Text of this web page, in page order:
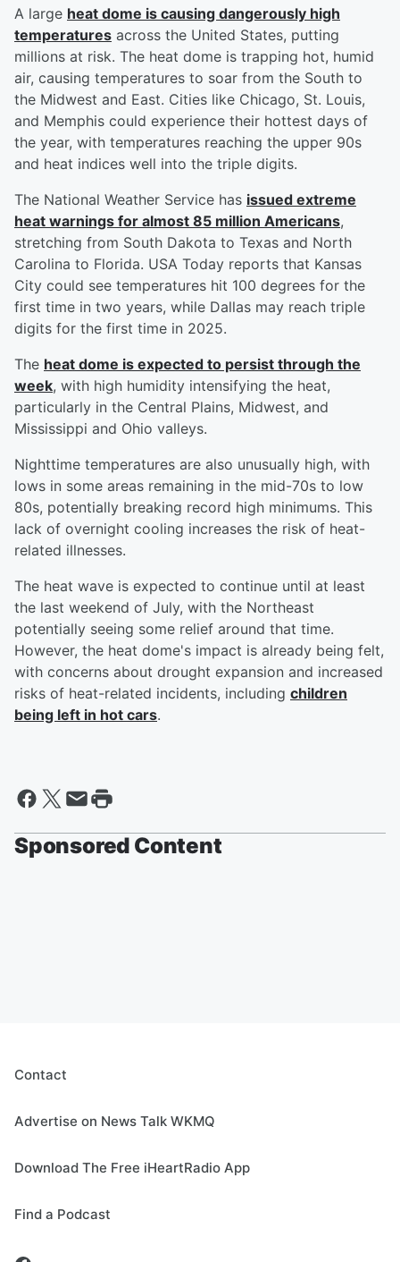
A large heat dome is causing dangerously high
temperatures across the United States, putting
millions at risk. The heat dome is trapping hot, humid
air, causing temperatures to soar from the South to
the Midwest and East. Cities like Chicago, St. Louis,
and Memphis could experience their hottest days of
the year, with temperatures reaching the upper 90s
and heat indices well into the triple digits.
The National Weather Service has issued extreme
heat warnings for almost 85 million Americans,
stretching from South Dakota to Texas and North
Carolina to Florida. USA Today reports that Kansas
City could see temperatures hit 100 degrees for the
first time in two years, while Dallas may reach triple
digits for the first time in 2025.
The heat dome is expected to persist through the
week, with high humidity intensifying the heat,
particularly in the Central Plains, Midwest, and
Mississippi and Ohio valleys.
Nighttime temperatures are also unusually high, with
lows in some areas remaining in the mid-70s to low
80s, potentially breaking record high minimums. This
lack of overnight cooling increases the risk of heat-
related illnesses.
The heat wave is expected to continue until at least
the last weekend of July, with the Northeast
potentially seeing some relief around that time.
However, the heat dome's impact is already being felt,
with concerns about drought expansion and increased
risks of heat-related incidents, including children
being left in hot cars.
Sponsored Content
Contact
Advertise on News Talk WKMQ
Download The Free iHeartRadio App
Find a Podcast